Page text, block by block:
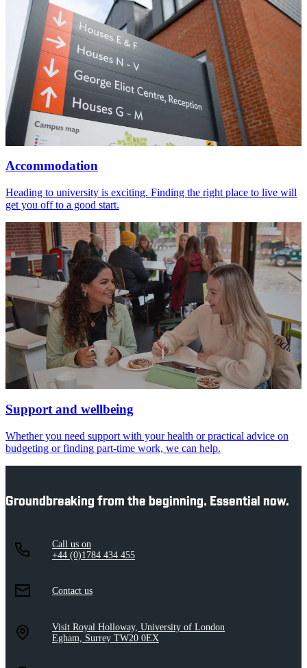
Accommodation
Heading to university is exciting. Finding the right place to live will
get you off to a good start.
Support and wellbeing
Whether you need support with your health or practical advice on
budgeting or finding part-time work, we can help.
Groundbreaking from the beginning. Essential now.
Call us on
+44 (0)1784 434 455
Contact us
Visit Royal Holloway, University of London
Egham, Surrey TW20 0EX